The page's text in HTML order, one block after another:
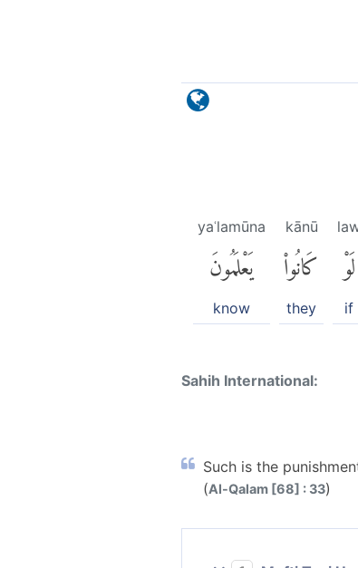
لَوْ
if
kānū
كَانُوا۟
they
yaʿlamūna
يَعْلَمُونَ
know
Sahih International:
Such is the
(Al-Qalam [68] : 33)